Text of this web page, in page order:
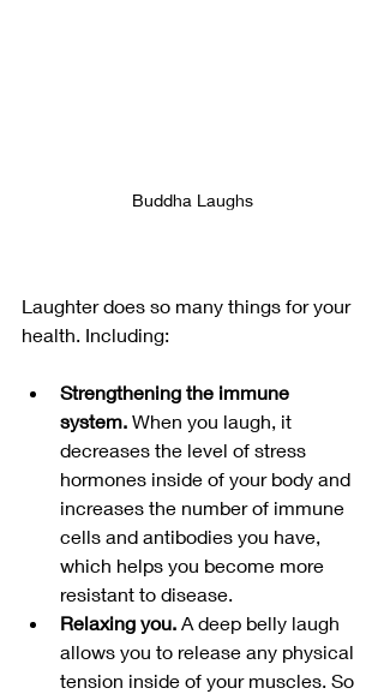
Buddha Laughs
Laughter does so many things for your
health. Including:
Strengthening the immune
system. When you laugh, it
decreases the level of stress
hormones inside of your body and
increases the number of immune
cells and antibodies you have,
which helps you become more
resistant to disease.
Relaxing you. A deep belly laugh
allows you to release any physical
tension inside of your muscles. So